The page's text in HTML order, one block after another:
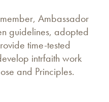
Ambassador
guidelines, adopted
time-tested
intrfaith work
and Principles.